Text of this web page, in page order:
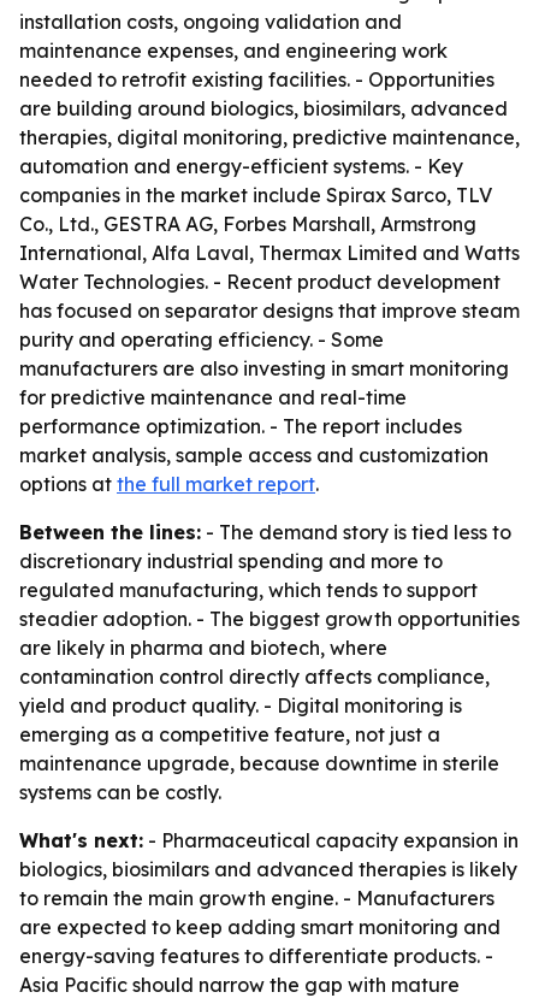
installation costs, ongoing validation and
maintenance expenses, and engineering work
needed to retrofit existing facilities. - Opportunities
are building around biologics, biosimilars, advanced
therapies, digital monitoring, predictive maintenance,
automation and energy-efficient systems. - Key
companies in the market include Spirax Sarco, TLV
Co., Ltd., GESTRA AG, Forbes Marshall, Armstrong
International, Alfa Laval, Thermax Limited and Watts
Water Technologies. - Recent product development
has focused on separator designs that improve steam
purity and operating efficiency. - Some
manufacturers are also investing in smart monitoring
for predictive maintenance and real-time
performance optimization. - The report includes
market analysis, sample access and customization
options at the full market report.
Between the lines: - The demand story is tied less to
discretionary industrial spending and more to
regulated manufacturing, which tends to support
steadier adoption. - The biggest growth opportunities
are likely in pharma and biotech, where
contamination control directly affects compliance,
yield and product quality. - Digital monitoring is
emerging as a competitive feature, not just a
maintenance upgrade, because downtime in sterile
systems can be costly.
What's next: - Pharmaceutical capacity expansion in
biologics, biosimilars and advanced therapies is likely
to remain the main growth engine. - Manufacturers
are expected to keep adding smart monitoring and
energy-saving features to differentiate products. -
Asia Pacific should narrow the gap with mature